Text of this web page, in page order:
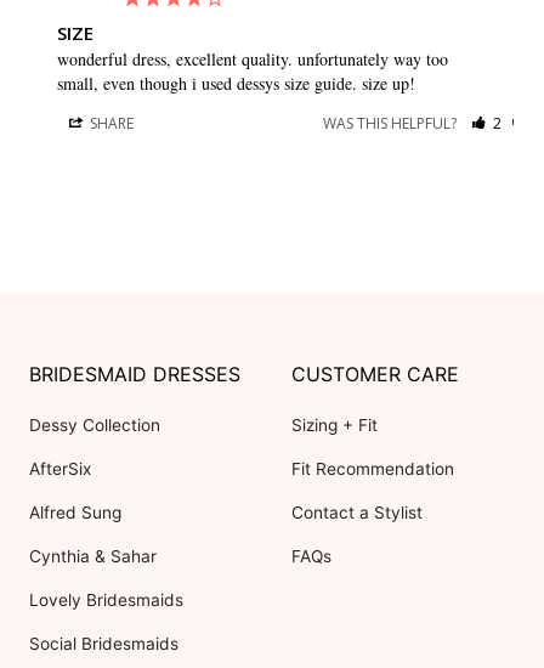
SIZE
wonderful dress, excellent quality. unfortunately way too
small, even though i used dessys size guide. size up!
SHARE WAS THIS HELPFUL? 2
BRIDESMAID DRESSES
Dessy Collection
AfterSix
Alfred Sung
Cynthia & Sahar
Lovely Bridesmaids
Social Bridesmaids
CUSTOMER CARE
Sizing + Fit
Fit Recommendation
Contact a Stylist
FAQs